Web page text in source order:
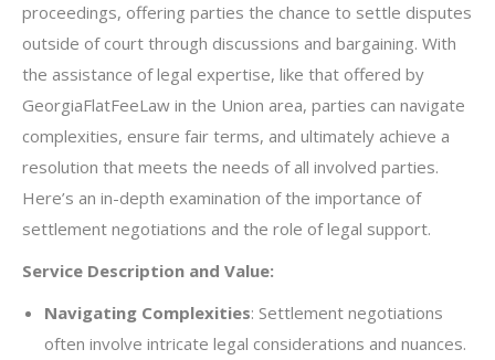
proceedings, offering parties the chance to settle disputes
outside of court through discussions and bargaining. With
the assistance of legal expertise, like that offered by
GeorgiaFlatFeeLaw in the Union area, parties can navigate
complexities, ensure fair terms, and ultimately achieve a
resolution that meets the needs of all involved parties.
Here’s an in-depth examination of the importance of
settlement negotiations and the role of legal support.
Service Description and Value:
Navigating Complexities: Settlement negotiations
often involve intricate legal considerations and nuances.